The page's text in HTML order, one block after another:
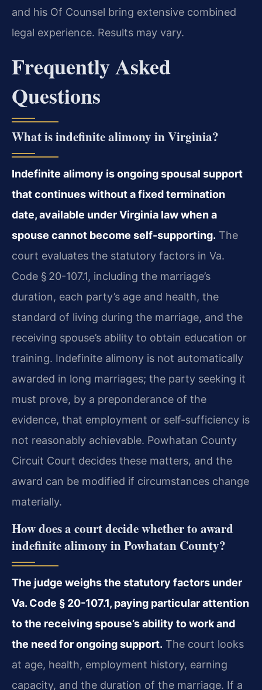
and his Of Counsel bring extensive combined
legal experience. Results may vary.
Frequently Asked
Questions
What is indefinite alimony in Virginia?
Indefinite alimony is ongoing spousal support
that continues without a fixed termination
date, available under Virginia law when a
spouse cannot become self-supporting. The
court evaluates the statutory factors in Va.
Code § 20-107.1, including the marriage’s
duration, each party’s age and health, the
standard of living during the marriage, and the
receiving spouse’s ability to obtain education or
training. Indefinite alimony is not automatically
awarded in long marriages; the party seeking it
must prove, by a preponderance of the
evidence, that employment or self-sufficiency is
not reasonably achievable. Powhatan County
Circuit Court decides these matters, and the
award can be modified if circumstances change
materially.
How does a court decide whether to award
indefinite alimony in Powhatan County?
The judge weighs the statutory factors under
Va. Code § 20-107.1, paying particular attention
to the receiving spouse’s ability to work and
the need for ongoing support. The court looks
at age, health, employment history, earning
capacity, and the duration of the marriage. If a